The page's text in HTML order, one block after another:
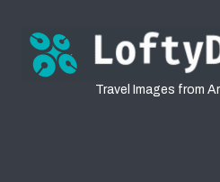
Travel
Travel Images from